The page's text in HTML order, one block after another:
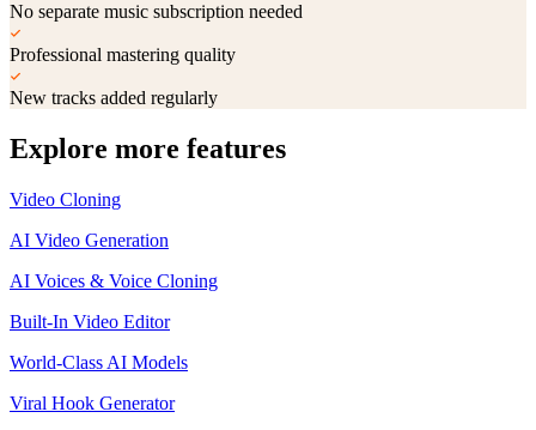
No separate music subscription needed
Professional mastering quality
New tracks added regularly
Explore more features
Video Cloning
AI Video Generation
AI Voices & Voice Cloning
Built-In Video Editor
World-Class AI Models
Viral Hook Generator